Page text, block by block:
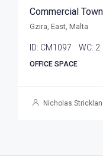
Commercial
Gzira, East, Malta
ID: CM1097 WC: 2
OFFICE SPACE
Nicholas